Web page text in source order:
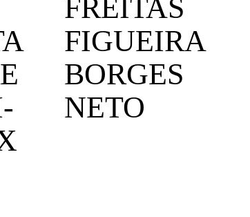
FREITAS
FIGUEIRA
BORGES
NETO